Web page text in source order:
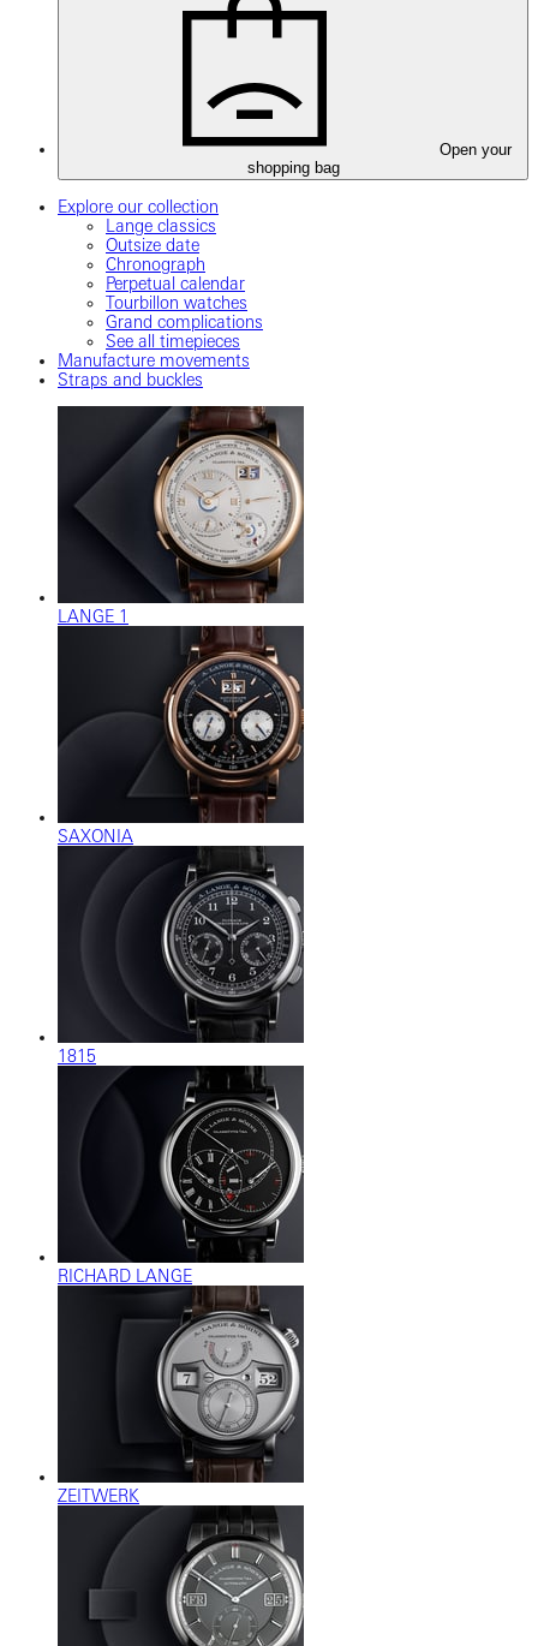
Open your
shopping bag
Explore our collection
Lange classics
Outsize date
Chronograph
Perpetual calendar
Tourbillon watches
Grand complications
See all timepieces
Manufacture movements
Straps and buckles
LANGE 1
SAXONIA
1815
RICHARD LANGE
ZEITWERK